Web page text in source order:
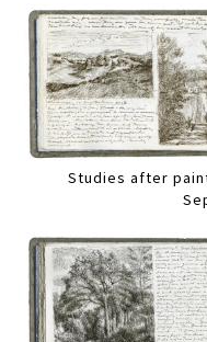
Studies after